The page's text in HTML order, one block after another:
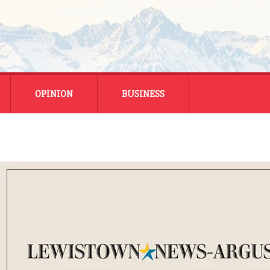
OPINION BUSINESS